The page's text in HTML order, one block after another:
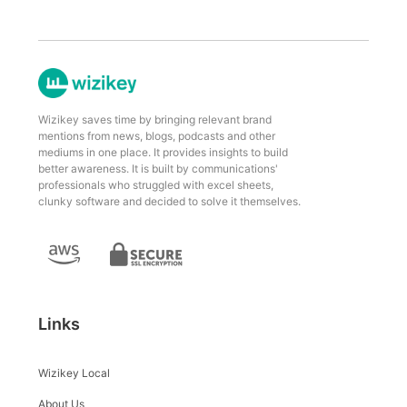
Wizikey saves time by bringing relevant brand
mentions from news, blogs, podcasts and other
mediums in one place. It provides insights to build
better awareness. It is built by communications'
professionals who struggled with excel sheets,
clunky software and decided to solve it themselves.
Links
Wizikey Local
About Us